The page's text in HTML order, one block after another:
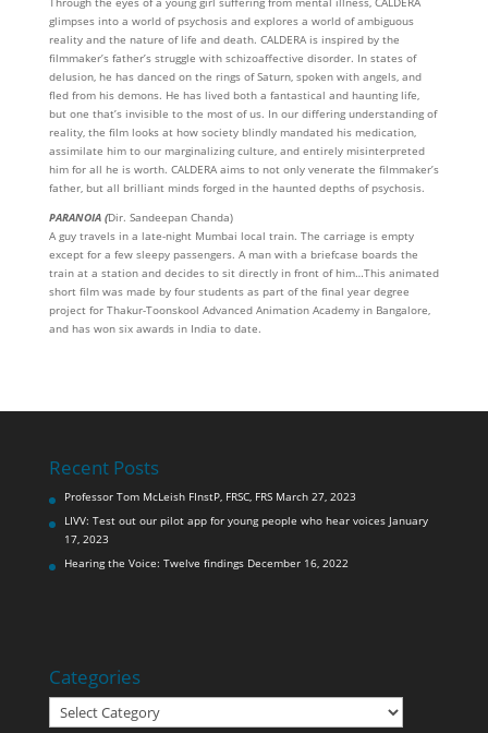
glimpses into a world of psychosis and explores a world of ambiguous
reality and the nature of life and death. CALDERA is inspired by the
filmmaker’s father’s struggle with schizoaffective disorder. In states of
delusion, he has danced on the rings of Saturn, spoken with angels, and
fled from his demons. He has lived both a fantastical and haunting life,
but one that’s invisible to the most of us. In our differing understanding of
reality, the film looks at how society blindly mandated his medication,
assimilate him to our marginalizing culture, and entirely misinterpreted
him for all he is worth. CALDERA aims to not only venerate the filmmaker’s
father, but all brilliant minds forged in the haunted depths of psychosis.
PARANOIA(Dir. Sandeepan Chanda)
A guy travels in a late-night Mumbai local train. The carriage is empty
except for a few sleepy passengers. A man with a briefcase boards the
train at a station and decides to sit directly in front of him…This animated
short film was made by four students as part of the final year degree
project for Thakur-Toonskool Advanced Animation Academy in Bangalore,
and has won six awards in India to date.
Recent Posts
Professor Tom McLeish FInstP, FRSC, FRS March 27, 2023
LIVV: Test out our pilot app for young people who hear voices January
17, 2023
Hearing the Voice: Twelve findings December 16, 2022
Categories
Categories